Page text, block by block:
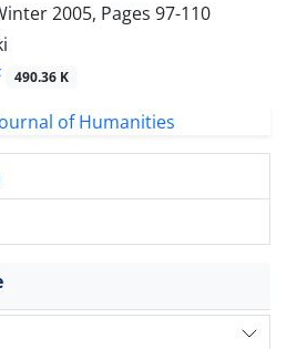
2005, Pages 97-110
490.36 K